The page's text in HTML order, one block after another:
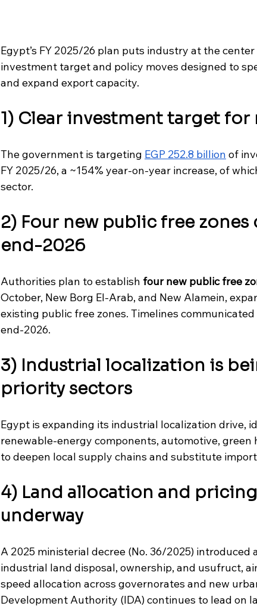
Egypt’s FY 2025/26 plan puts industry at the
investment target and policy moves designed to
and expand export capacity.
1) Clear investment target
The government is targeting EGP 252.8 billion of
FY 2025/26, a ~154% year-on-year increase, of
sector.
2) Four new public free
end-2026
Authorities plan to establish four new public free
October, New Borg El-Arab, and New Alamein,
existing public free zones. Timelines
end-2026.
3) Industrial localization is
priority sectors
Egypt is expanding its industrial localization drive,
renewable-energy components, automotive,
to deepen local supply chains and substitute
4) Land allocation and
underway
A 2025 ministerial decree (No. 36/2025)
industrial land disposal, ownership, and usufruct,
speed allocation across governorates and new
Development Authority (IDA) continues to lead on